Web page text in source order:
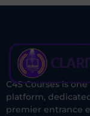
C4S Courses is
platform,
premier entrance